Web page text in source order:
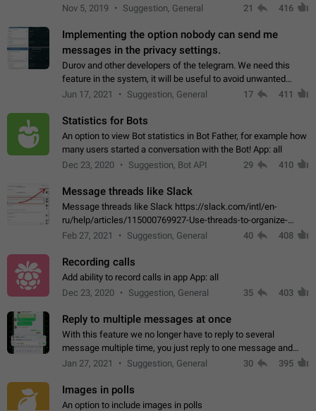
stories, broadcasts, and 'I will read it later' situations.
Nov 5, 2019 Suggestion, General 21 416
Implementing the option nobody can send me
messages in the privacy settings.
Durov and other developers of the telegram. We need this
feature in the system, it will be useful to avoid unwanted
messages in the private. With the implementation of this
Jun 17, 2021 Suggestion, General 17 411
Statistics for Bots
An option to view Bot statistics in Bot Father, for example how
many users started a conversation with the Bot! App: all
Dec 23, 2020
Suggestion, Bot API 29 410
Message threads like Slack
Message threads like Slack https://slack.com/intl/en-
ru/help/articles/115000769927-Use-threads-to-organize-
discussions-
Feb 27, 2021 Suggestion, General 40 408
Recording calls
Add ability to record calls in app App: all
Dec 23, 2020
Suggestion, General 35 403
Reply to multiple messages at once
With this feature we no longer have to reply to several
message multiple time, you just reply to one message and
then it should be possible to select more messsage to include
Jan 27, 2021 Suggestion, General 30 395
Images in polls
An option to include images in polls